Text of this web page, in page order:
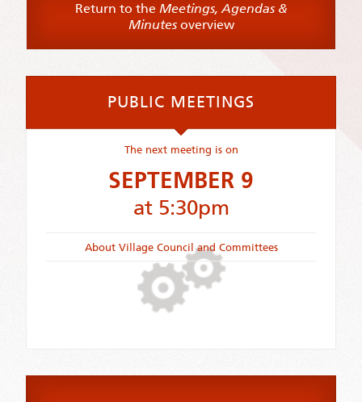
Return to the Meetings, Agendas &
Minutesoverview
PUBLIC MEETINGS
The next meeting is on
SEPTEMBER 9
at 5:30pm
About Village Council and Committees